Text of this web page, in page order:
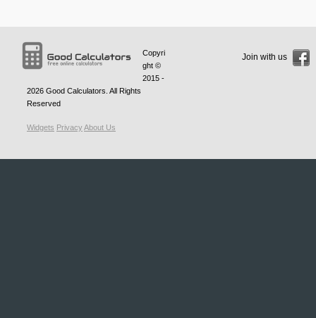
Copyri
ght ©
2015 -
2026 Good Calculators . All Rights
Reserved
Widgets PrivacyAbout Us
Join with us